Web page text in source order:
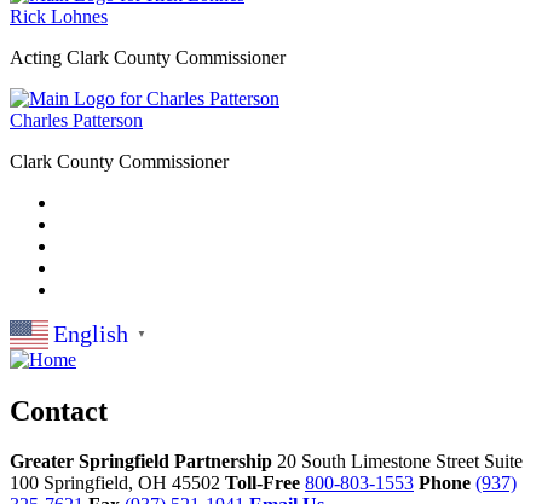
Rick Lohnes
Acting Clark County Commissioner
Charles Patterson
Clark County Commissioner
English ▼
Contact
Greater Springfield Partnership 20 South Limestone Street Suite
100 Springfield, OH 45502 Toll-Free 800-803-1553 Phone (937)